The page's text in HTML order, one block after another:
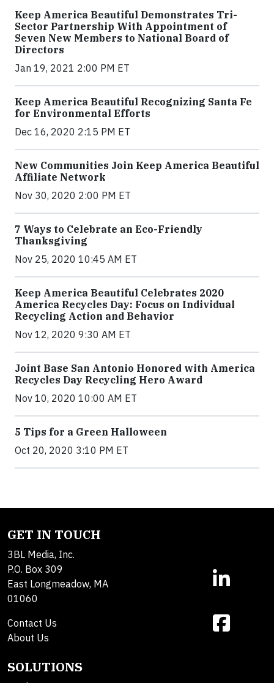
Keep America Beautiful Demonstrates Tri-
Sector Partnership With Appointment of
Seven New Members to National Board of
Directors
Jan 19, 2021 2:00 PM ET
Keep America Beautiful Recognizing Santa Fe
for Environmental Efforts
Dec 16, 2020 2:15 PM ET
New Communities Join Keep America Beautiful
Affiliate Network
Nov 30, 2020 2:00 PM ET
7 Ways to Celebrate an Eco-Friendly
Thanksgiving
Nov 25, 2020 10:45 AM ET
Keep America Beautiful Celebrates 2020
America Recycles Day: Focus on Individual
Recycling Action and Behavior
Nov 12, 2020 9:30 AM ET
Joint Base San Antonio Honored with America
Recycles Day Recycling Hero Award
Nov 10, 2020 10:00 AM ET
5 Tips for a Green Halloween
Oct 20, 2020 3:10 PM ET
GET IN TOUCH
3BL Media, Inc.
P.O. Box 309
East Longmeadow, MA
01060
Contact Us
About Us
SOLUTIONS